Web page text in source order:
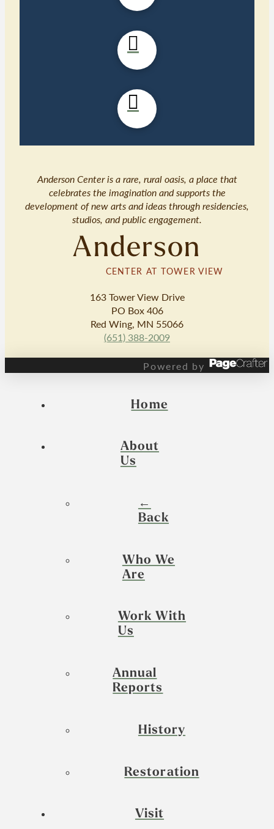
Anderson Center is a rare, rural oasis, a place that
celebrates the imagination and supports the
development of new arts and ideas through residencies,
studios, and public engagement.
Anderson
CENTER AT TOWER VIEW
163 Tower View Drive
PO Box 406
Red Wing, MN 55066
(651) 388-2009
Powered by
Home
About
Us
←
Back
Who We
Are
Work With
Us
Annual
Reports
History
Restoration
Visit